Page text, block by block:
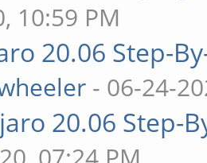
10:59 PM
20.06 Step-
- 06-24-
20.06 Step-